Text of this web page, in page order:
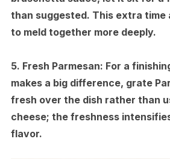
than suggested. This extra time
to meld together more deeply.
5. Fresh Parmesan: For a
makes a big difference, grate
fresh over the dish rather than
cheese; the freshness
flavor.